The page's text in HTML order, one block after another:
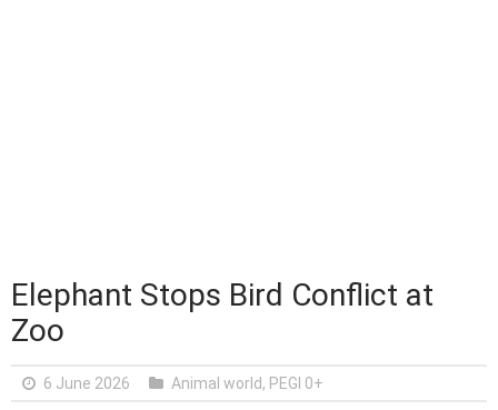
Elephant Stops Bird Conflict at
Zoo
6 June 2026 Animal world, PEGI 0+